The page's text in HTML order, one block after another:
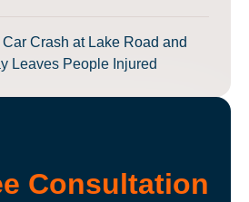
Crash at Lake Road and
Leaves People Injured
Consultation